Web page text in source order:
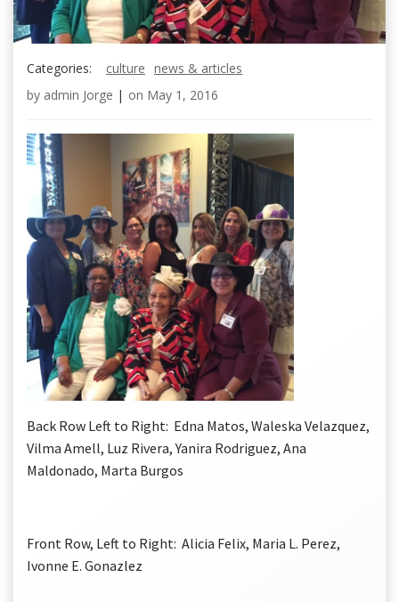
Categories: culture news & articles
by admin Jorge | on May 1, 2016
Back Row Left to Right: Edna Matos, Waleska Velazquez,
Vilma Amell, Luz Rivera, Yanira Rodriguez, Ana
Maldonado, Marta Burgos
Front Row, Left to Right: Alicia Felix, Maria L. Perez,
Ivonne E. Gonazlez